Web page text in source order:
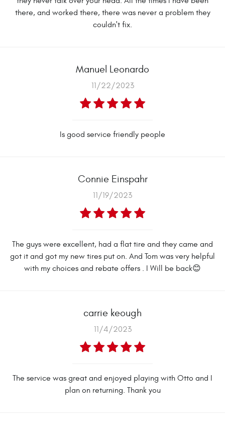
there, and worked there, there was never a problem they
couldn't fix.
Manuel Leonardo
11/22/2023
Is good service friendly people
Connie Einspahr
11/19/2023
The guys were excellent, had a flat tire and they came and
got it and got my new tires put on. And Tom was very helpful
with my choices and rebate offers . I Will be back😊
carrie keough
11/4/2023
The service was great and enjoyed playing with Otto and I
plan on returning. Thank you